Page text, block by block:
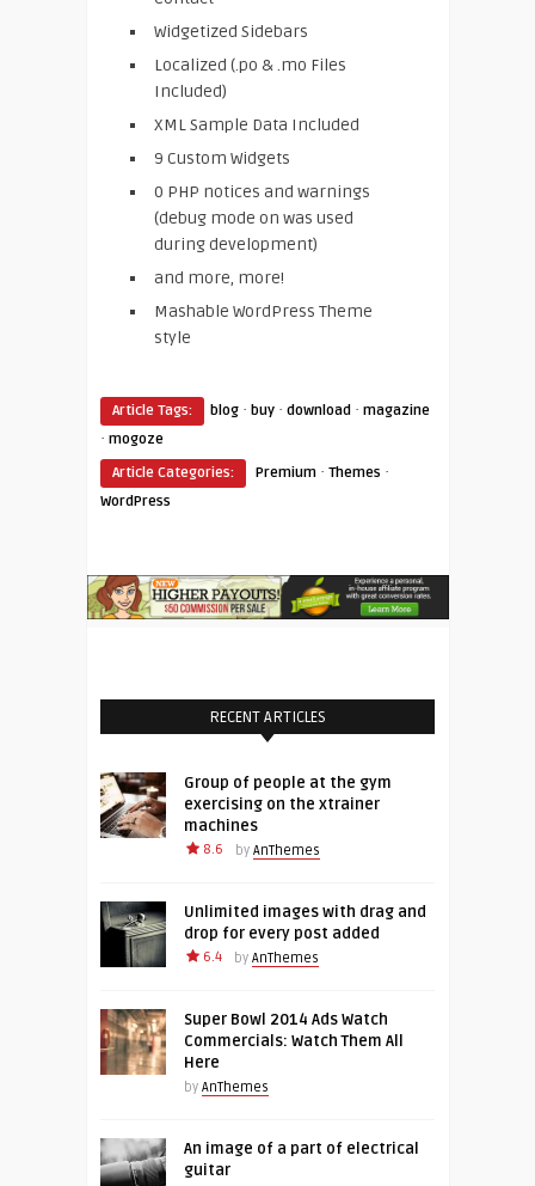
Widgetized Sidebars
Localized (.po & .mo Files
Included)
XML Sample Data Included
9 Custom Widgets
0 PHP notices and warnings
(debug mode on was used
during development)
and more, more!
Mashable WordPress Theme
style
Article Tags: blog · buy · download · magazine
· mogoze
Article Categories:
Premium · Themes ·
WordPress
RECENT ARTICLES
Group of people at the gym
exercising on the xtrainer
machines
8.6 by AnThemes
Unlimited images with drag and
drop for every post added
6.4 by AnThemes
Super Bowl 2014 Ads Watch
Commercials: Watch Them All
Here
by AnThemes
An image of a part of electrical
guitar